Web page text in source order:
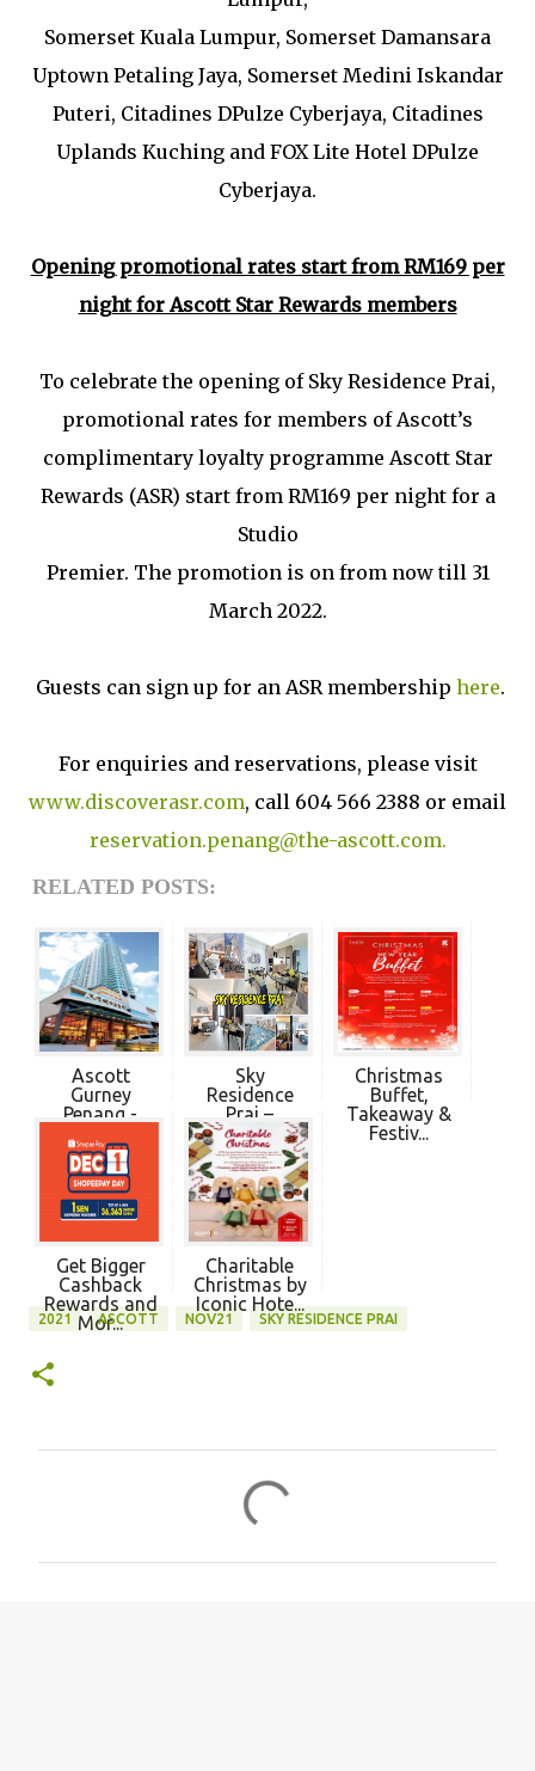
Somerset Kuala Lumpur, Somerset Damansara
Uptown Petaling Jaya, Somerset Medini Iskandar
Puteri, Citadines DPulze Cyberjaya, Citadines
Uplands Kuching and FOX Lite Hotel DPulze
Cyberjaya.
Opening promotional rates start from RM169 per
night for Ascott Star Rewards members
To celebrate the opening of Sky Residence Prai,
promotional rates for members of Ascott’s
complimentary loyalty programme Ascott Star
Rewards (ASR) start from RM169 per night for a
Studio
Premier. The promotion is on from now till 31
March 2022.
Guests can sign up for an ASR membership here.
For enquiries and reservations, please visit
www.discoverasr.com, call 604 566 2388 or email
reservation.penang@the-ascott.com.
RELATED POSTS:
Ascott
Gurney
Penang -
Sky
Residence
Prai –
Ascott’s
First...
Christmas
Buffet,
Takeaway &
Festiv...
Get Bigger
Cashback
Rewards and
Mor...
Charitable
Christmas by
Iconic Hote...
2021 ASCOTT NOV21 SKY RESIDENCE PRAI